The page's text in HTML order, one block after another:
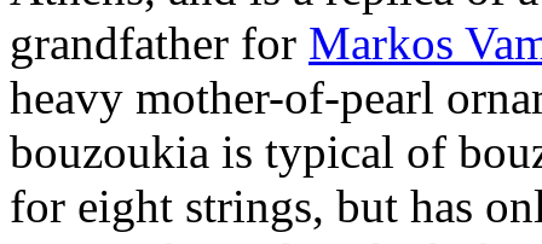
grandfather for Markos
heavy mother-of-pearl
bouzoukia is typical of
for eight strings, but has